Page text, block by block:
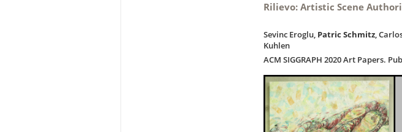
Rilievo: Artistic Scene
Sevinc Eroglu, Patric Schmitz,
Kuhlen
ACM SIGGRAPH 2020 Art Papers.